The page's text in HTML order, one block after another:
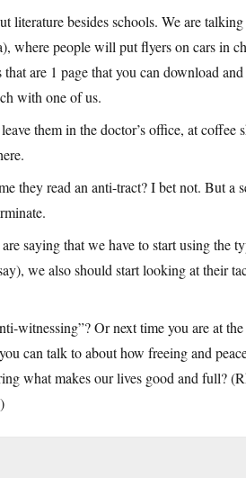
literature besides schools. We are
where people will put flyers on cars in
are 1 page that you can download
with one of us.
them in the doctor’s office, at
they read an anti-tract? I bet not. But a
saying that we have to start using the
we also should start looking at their
witnessing”? Or next time you are at
can talk to about how freeing and
what makes our lives good and full?